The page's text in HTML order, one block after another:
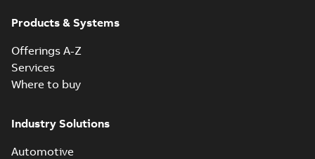
Products & Systems
Offerings A-Z
Services
Where to buy
Industry Solutions
Automotive